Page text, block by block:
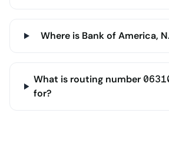
Where is Bank of America,
What is routing number
for?